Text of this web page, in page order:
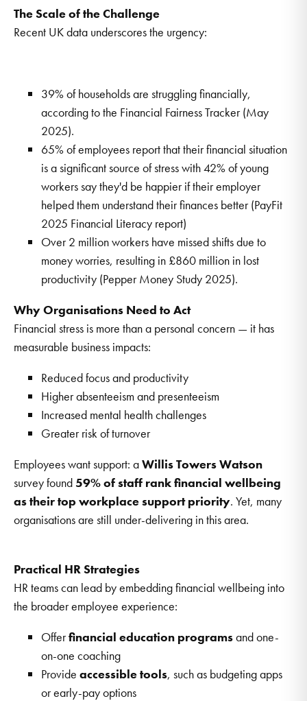
The Scale of the Challenge
Recent UK data underscores the urgency:
39% of households are struggling financially,
according to the Financial Fairness Tracker (May
2025).
65% of employees report that their financial situation
is a significant source of stress with 42% of young
workers say they'd be happier if their employer
helped them understand their finances better (PayFit
2025 Financial Literacy report)
Over 2 million workers have missed shifts due to
money worries, resulting in £860 million in lost
productivity (Pepper Money Study 2025).
Why Organisations Need to Act
Financial stress is more than a personal concern — it has
measurable business impacts:
Reduced focus and productivity
Higher absenteeism and presenteeism
Increased mental health challenges
Greater risk of turnover
Employees want support: aWillis Towers Watson
survey found 59% of staff rank financial wellbeing
as their top workplace support priority. Yet, many
organisations are still under-delivering in this area.
Practical HR Strategies
HR teams can lead by embedding financial wellbeing into
the broader employee experience:
Offerfinancial education programsand one-
on-one coaching
Provide accessible tools, such as budgeting apps
or early-pay options